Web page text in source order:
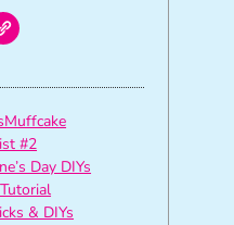
#2
Day DIYs
& DIYs